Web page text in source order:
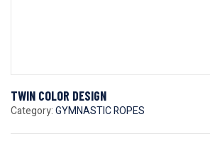
TWIN COLOR DESIGN
Category:GYMNASTIC ROPES